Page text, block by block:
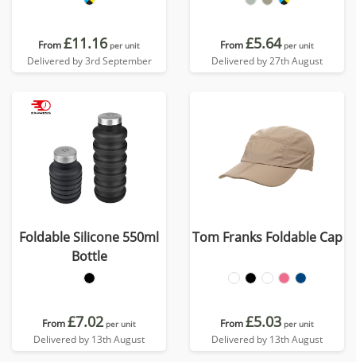
From£11.16 per unit
Delivered by 3rd September
From£5.64 per unit
Delivered by 27th August
Foldable Silicone 550ml
Bottle
From£7.02 per unit
Delivered by 13th August
Tom Franks Foldable Cap
From£5.03 per unit
Delivered by 13th August